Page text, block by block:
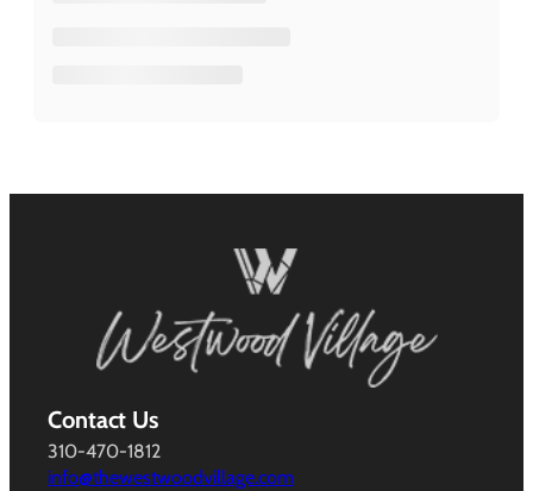
Contact Us
310-470-1812
info@thewestwoodvillage.com